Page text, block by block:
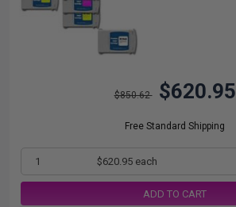
$850.62 $620.95
Free Standard Shipping
1 $620.95 each
ADD TO CART